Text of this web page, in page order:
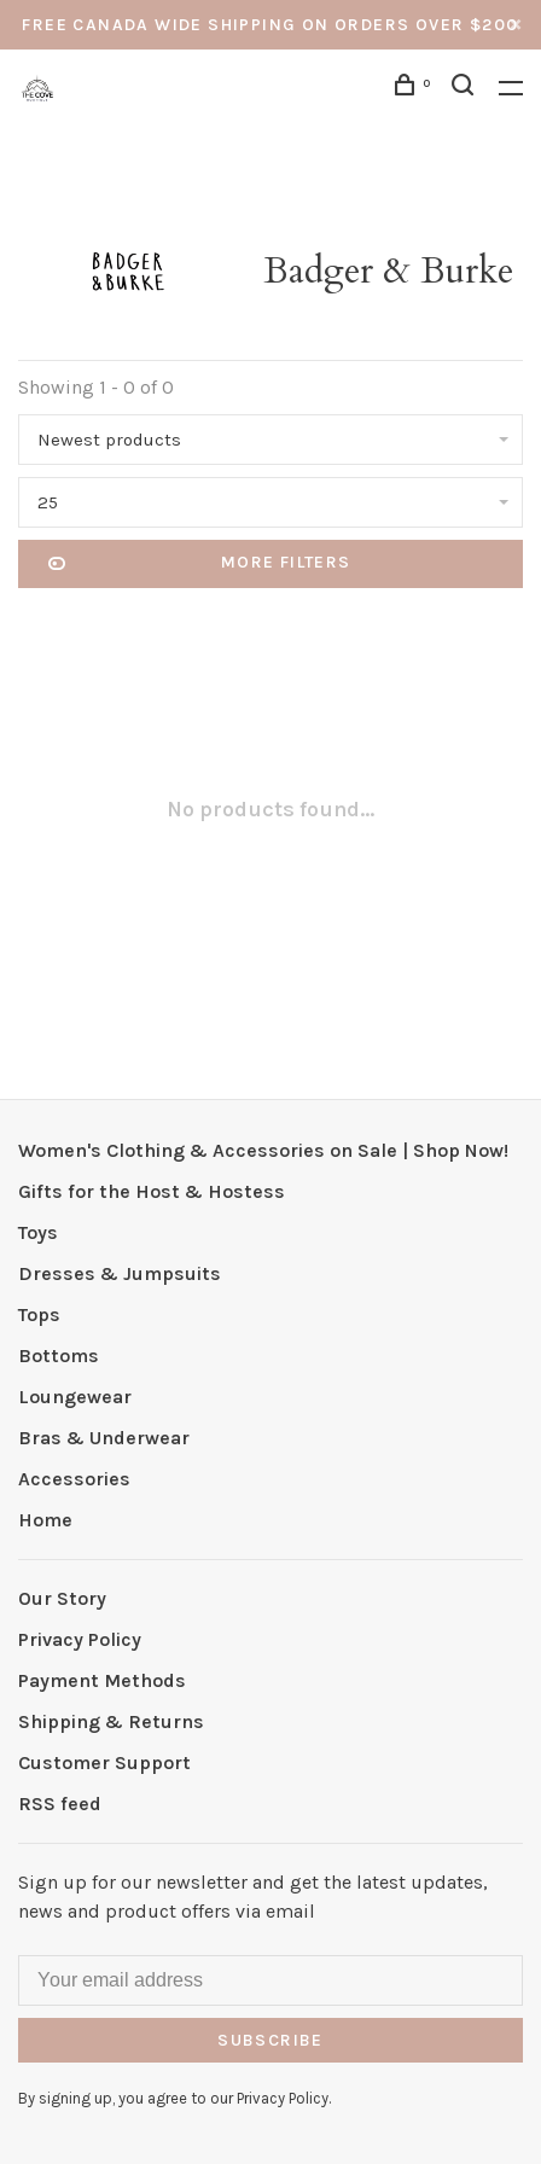
FREE CANADA WIDE SHIPPING ON ORDERS OVER $200
0
Badger & Burke
Showing 1 - 0 of 0
Newest products
25
MORE FILTERS
No products found...
Women's Clothing & Accessories on Sale | Shop Now!
Gifts for the Host & Hostess
Toys
Dresses & Jumpsuits
Tops
Bottoms
Loungewear
Bras & Underwear
Accessories
Home
Our Story
Privacy Policy
Payment Methods
Shipping & Returns
Customer Support
RSS feed
Sign up for our newsletter and get the latest updates,
news and product offers via email
SUBSCRIBE
By signing up, you agree to our Privacy Policy.